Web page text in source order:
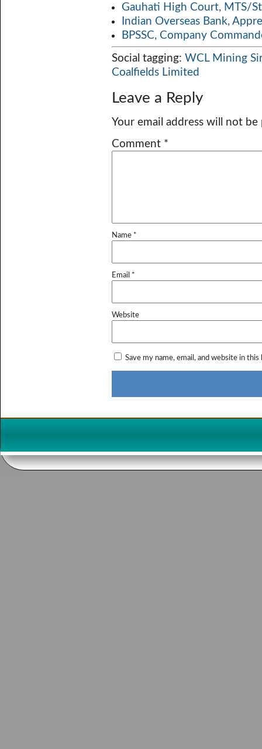
Gauhati High Court, MTS/
Indian Overseas Bank,
BPSSC, Company
Social tagging: WCL Mining
Coalfields Limited
Leave a Reply
Your email address will not be
Comment *
Name *
Email *
Website
Save my name, email, and website in